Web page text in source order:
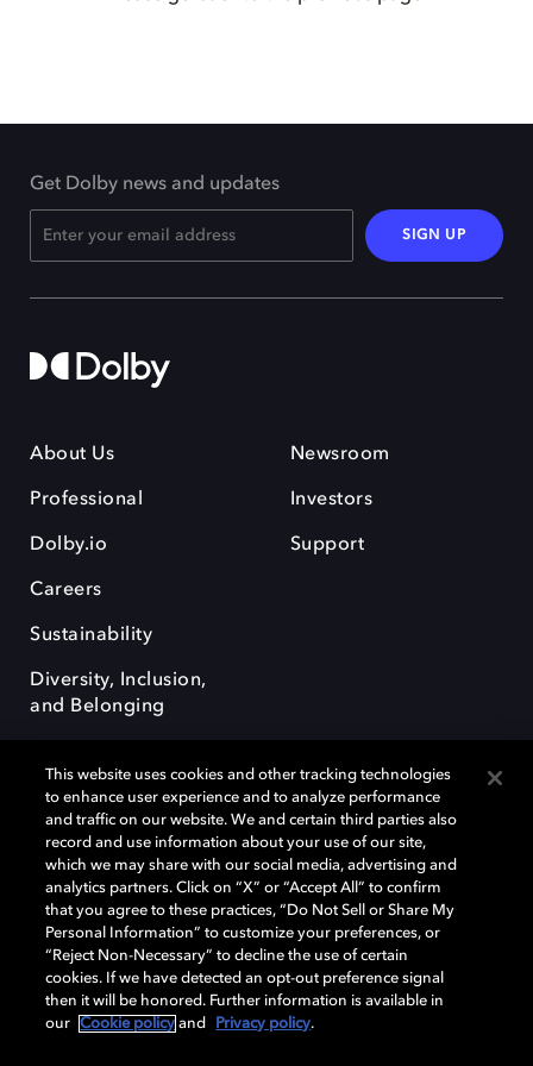
Get Dolby news and updates
SIGN UP
About Us
Professional
Dolby.io
Careers
Sustainability
Diversity, Inclusion,
and Belonging
Newsroom
Investors
Support
Dolby, the double-D symbol, Dolby Atmos, Dolby Vision, and Dolby
OptiView are trademarks or registered trademarks of Dolby
Laboratories Licensing Corporation or its affiliates. Other trademarks
remain the property of their respective owners. © 2026 Dolby
Laboratories, Inc. All rights reserved.
Cookie Manager Terms of use Governance
This website uses cookies and other tracking technologies
to enhance user experience and to analyze performance
and traffic on our website. We and certain third parties also
record and use information about your use of our site,
which we may share with our social media, advertising and
analytics partners. Click on “X” or “Accept All” to confirm
that you agree to these practices, “Do Not Sell or Share My
Personal Information” to customize your preferences, or
“Reject Non-Necessary” to decline the use of certain
cookies. If we have detected an opt-out preference signal
then it will be honored. Further information is available in
our
Cookie policy and Privacy policy.